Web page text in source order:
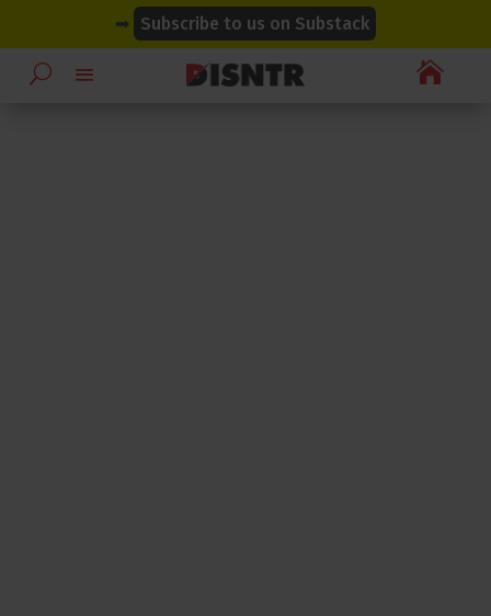
➡ Subscribe to us on Substack

modal-check
modal-check